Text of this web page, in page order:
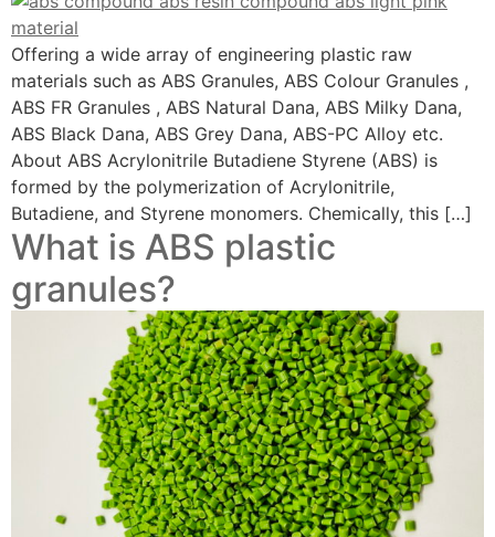
Offering a wide array of engineering plastic raw
materials such as ABS Granules, ABS Colour Granules ,
ABS FR Granules , ABS Natural Dana, ABS Milky Dana,
ABS Black Dana, ABS Grey Dana, ABS-PC Alloy etc.
About ABS Acrylonitrile Butadiene Styrene (ABS) is
formed by the polymerization of Acrylonitrile,
Butadiene, and Styrene monomers. Chemically, this […]
What is ABS plastic
granules?